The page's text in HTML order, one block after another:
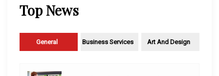
Top News
General Business Services Art And Design